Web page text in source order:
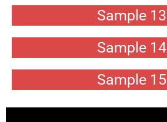
Sample 13
Sample 14
Sample 15